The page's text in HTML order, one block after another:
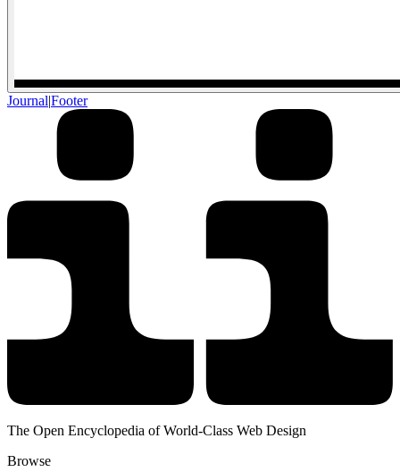
Journal|Footer
The Open Encyclopedia of World-Class Web Design
Browse